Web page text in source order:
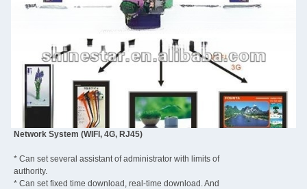
Network System (WIFI, 4G, RJ45)
* Can set several assistant of administrator with limits of
authority.
* Can set fixed time download, real-time download. And